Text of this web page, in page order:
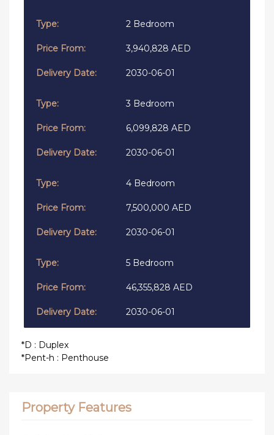
2 Bedroom
3,940,828 AED
2030-06-01
3 Bedroom
6,099,828 AED
2030-06-01
4 Bedroom
7,500,000 AED
2030-06-01
5 Bedroom
46,355,828 AED
2030-06-01
*D : Duplex
*Pent-h : Penthouse
Property Features